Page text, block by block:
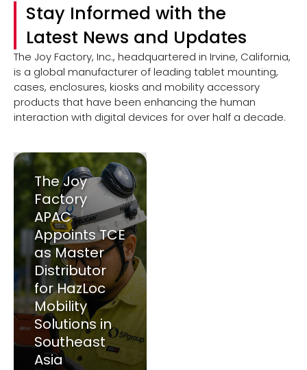
Stay Informed with the
Latest News and Updates
The Joy Factory, Inc., headquartered in Irvine, California,
is a global manufacturer of leading tablet mounting,
cases, enclosures, kiosks and mobility accessory
products that have been enhancing the human
interaction with digital devices for over half a decade.
The Joy
Factory
APAC
Appoints TCE
as Master
Distributor
for HazLoc
Mobility
Solutions in
Southeast
Asia